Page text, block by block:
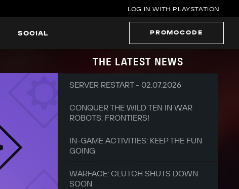
LOG IN WITH PLAYSTATION
SOCIAL PROMOCODE
THE LATEST NEWS
SERVER RESTART - 02.07.2026
CONQUER THE WILD TEN IN WAR
ROBOTS: FRONTIERS!
IN-GAME ACTIVITIES: KEEP THE FUN
GOING
WARFACE: CLUTCH SHUTS DOWN
SOON